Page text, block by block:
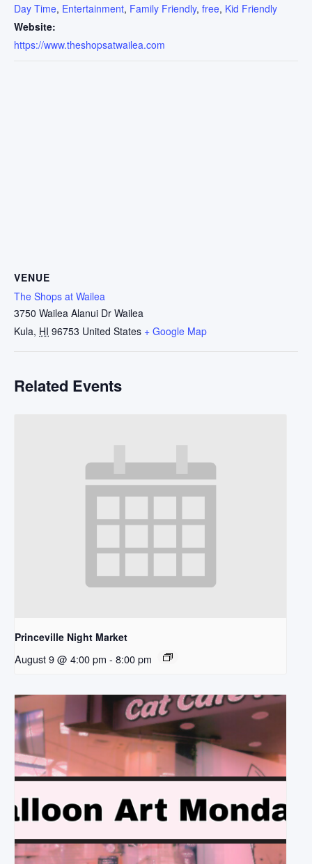
Day Time, Entertainment, Family Friendly, free, Kid Friendly
Website:
https://www.theshopsatwailea.com
VENUE
The Shops at Wailea
3750 Wailea Alanui Dr Wailea
Kula, HI 96753 United States + Google Map
Related Events
Princeville Night Market
August 9 @ 4:00 pm - 8:00 pm